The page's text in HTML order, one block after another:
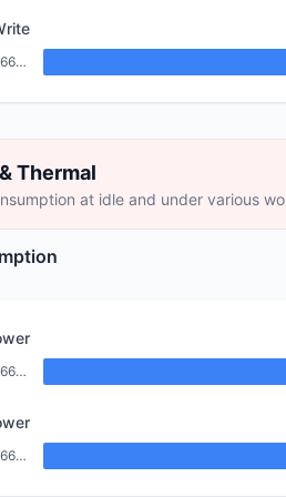
Geniatech XPI-3566-ZERO (2GB)
Thermal
at idle and under various
Geniatech XPI-3566-ZERO (2GB)
Geniatech XPI-3566-ZERO (2GB)